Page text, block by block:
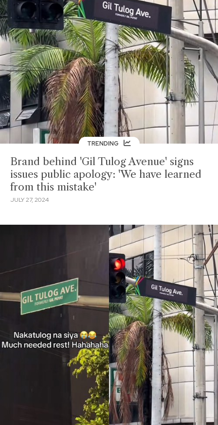
TRENDING
Brand behind 'Gil Tulog Avenue' signs
issues public apology: 'We have learned
from this mistake'
JULY 27, 2024